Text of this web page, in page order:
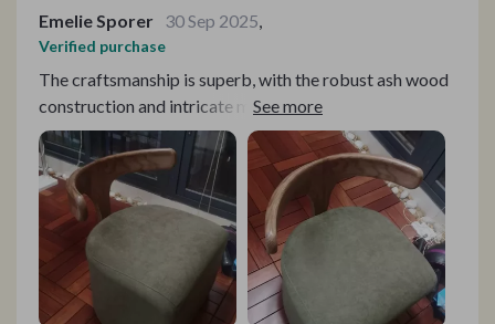
Emelie Sporer 30 Sep 2025
Verified purchase
The craftsmanship is superb, with the robust ash wood
construction and intricate mortise and tenon structure
ensuring its longevity. The rattan weaving adds a touch
of elegance, while the environmentally friendly paint
guarantees a clean and fresh environment. The plush
cushioning is like a warm hug from grandma! 💖 Thanks
to the high-density sponge and soft fabric!